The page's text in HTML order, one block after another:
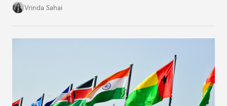
underlying tension between expansion and
Vrinda Sahai